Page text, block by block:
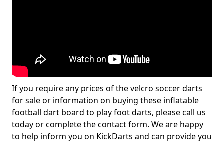
If you require any prices of the velcro soccer darts
for sale or information on buying these inflatable
football dart board to play foot darts, please call us
today or complete the contact form. We are happy
to help inform you on KickDarts and can provide you